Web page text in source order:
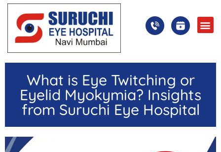
What is Eye Twitching or
Eyelid Myokymia? Insights
from Suruchi Eye Hospital